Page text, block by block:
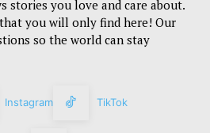
stories you love and care about.
you will only find here! Our
so the world can stay
Instagram TikTok